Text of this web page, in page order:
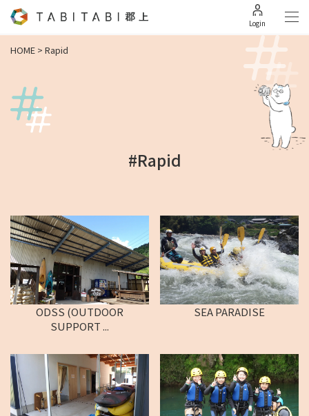
Login
HOME > Rapid
#Rapid
ODSS (OUTDOOR
SUPPORT ...
SEA PARADISE